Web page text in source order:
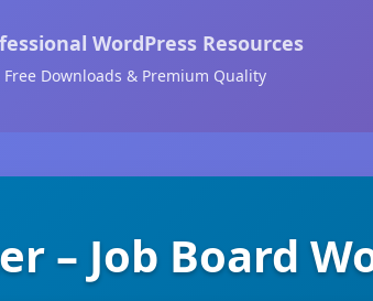
WordPress Resources
Free Downloads & Premium Quality
– Job Board